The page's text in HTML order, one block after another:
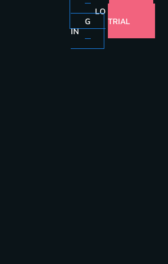
LO
G
IN
TRIAL